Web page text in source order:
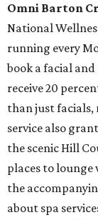
Omni Barton
National
running every
book a facial and
receive 20
than just facials,
service also
the scenic Hill
places to lounge
the
about spa